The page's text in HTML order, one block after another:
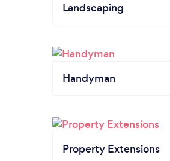
Landscaping
Handyman
Property Extensions